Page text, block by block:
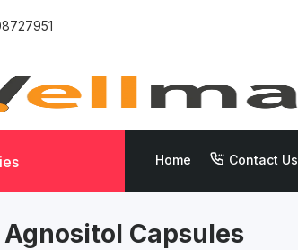
Home Contact Us
Capsules